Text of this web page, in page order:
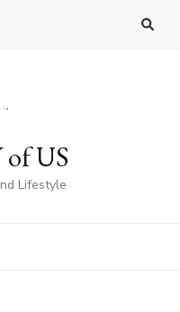
US
Lifestyle